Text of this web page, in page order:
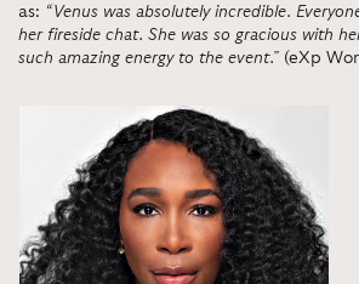
as: “Venus was absolutely incredible.
her fireside chat. She was so gracious with
such amazing energy to the event.” (eXp